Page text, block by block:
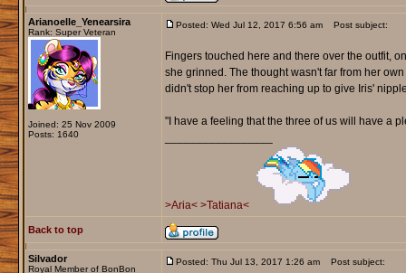
Arianoelle_Yenearsira
Rank: Super Veteran
Joined: 25 Nov 2009
Posts: 1640
Posted: Wed Jul 12, 2017 6:56 am Post subject:
Fingers touched here and there over the outfit,
she grinned. The thought wasn't far from her
didn't stop her from reaching up to give Iris'
"I have a feeling that the three of us will have a
>Aria< >Tatiana<
Back to top
Silvador
Royal Member of BonBon
Posted: Thu Jul 13, 2017 1:26 am Post subject: